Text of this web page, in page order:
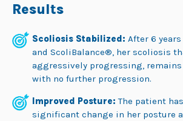
Results
Scoliosis Stabilized: After 6
and ScoliBalance®, her scoliosis
aggressively progressing, remains
with no further progression.
Improved Posture: The patient
significant change in her posture